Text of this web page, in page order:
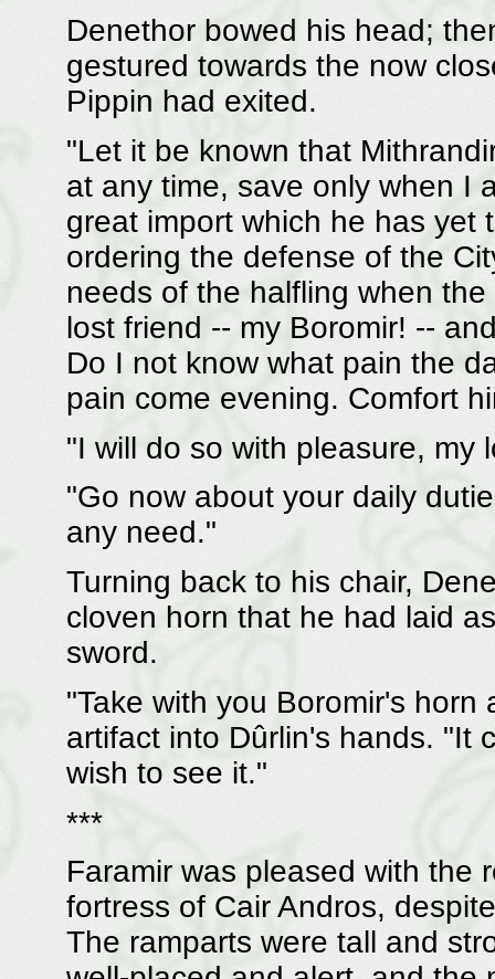
Denethor bowed his head;
gestured towards the now
Pippin had exited.
"Let it be known that
at any time, save only when I
great import which he has yet
ordering the defense of the
needs of the halfling when
lost friend -- my Boromir! --
Do I not know what pain the
pain come evening. Comfort
"I will do so with pleasure, my
"Go now about your daily
any need."
Turning back to his chair,
cloven horn that he had laid
sword.
"Take with you Boromir's
artifact into Dûrlin's hands. "It
wish to see it."
***
Faramir was pleased with the
fortress of Cair Andros,
The ramparts were tall and